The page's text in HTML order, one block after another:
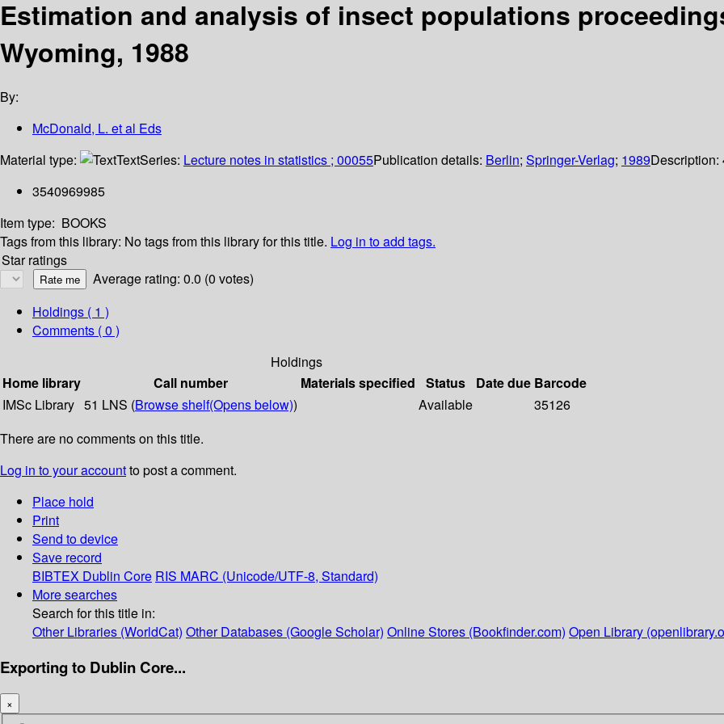
Estimation and analysis of insect populations
Wyoming, 1988
By:
McDonald, L. et al Eds
Material type:
TextSeries: Lecture notes in statistics ; 00055Publication details: Berlin; Springer-Verlag; 1989Description:
3540969985
Item type: BOOKS
Tags from this library: No tags from this library for this title. Log in to add tags.
Star ratings
Average rating: 0.0 (0 votes)
Holdings ( 1 )
Comments ( 0 )
Holdings
Home library
Call number Materials specified Status Date due Barcode
IMSc Library 51 LNS (Browse shelf(Opens below)) Available
35126
There are no comments on this title.
Log in to your accountto post a comment.
Place hold
Print
Send to device
Save record
BIBTEX Dublin Core RIS MARC (Unicode/UTF-8, Standard)
More searches
Search for this title in:
Other Libraries (WorldCat) Other Databases (Google Scholar) Online Stores (Bookfinder.com) Open Library
Exporting to Dublin Core...
×